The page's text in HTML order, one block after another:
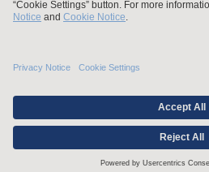
Statement of
Employment Tribunal and
Alumni
For Employees
© Arnold & Porter Kaye Scholer LLP